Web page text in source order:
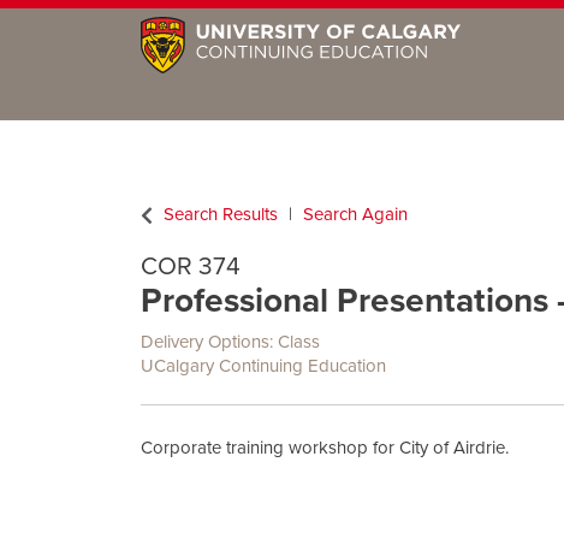
Search Results
Search Again
COR 374
Professional Presentations
Delivery Options Class
UCalgary Continuing Education
Corporate training workshop for City of Airdrie.